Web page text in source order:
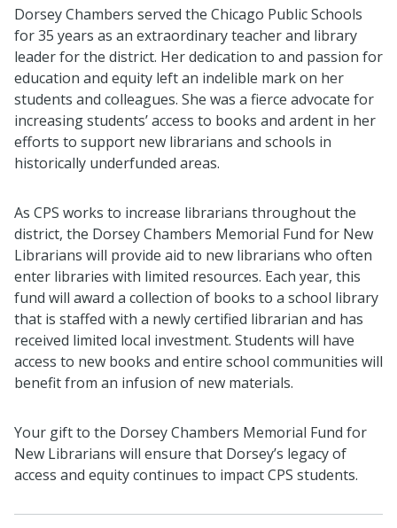
Dorsey Chambers served the Chicago Public Schools
for 35 years as an extraordinary teacher and library
leader for the district. Her dedication to and passion for
education and equity left an indelible mark on her
students and colleagues. She was a fierce advocate for
increasing students’ access to books and ardent in her
efforts to support new librarians and schools in
historically underfunded areas.
As CPS works to increase librarians throughout the
district, the Dorsey Chambers Memorial Fund for New
Librarians will provide aid to new librarians who often
enter libraries with limited resources. Each year, this
fund will award a collection of books to a school library
that is staffed with a newly certified librarian and has
received limited local investment. Students will have
access to new books and entire school communities will
benefit from an infusion of new materials.
Your gift to the Dorsey Chambers Memorial Fund for
New Librarians will ensure that Dorsey’s legacy of
access and equity continues to impact CPS students.